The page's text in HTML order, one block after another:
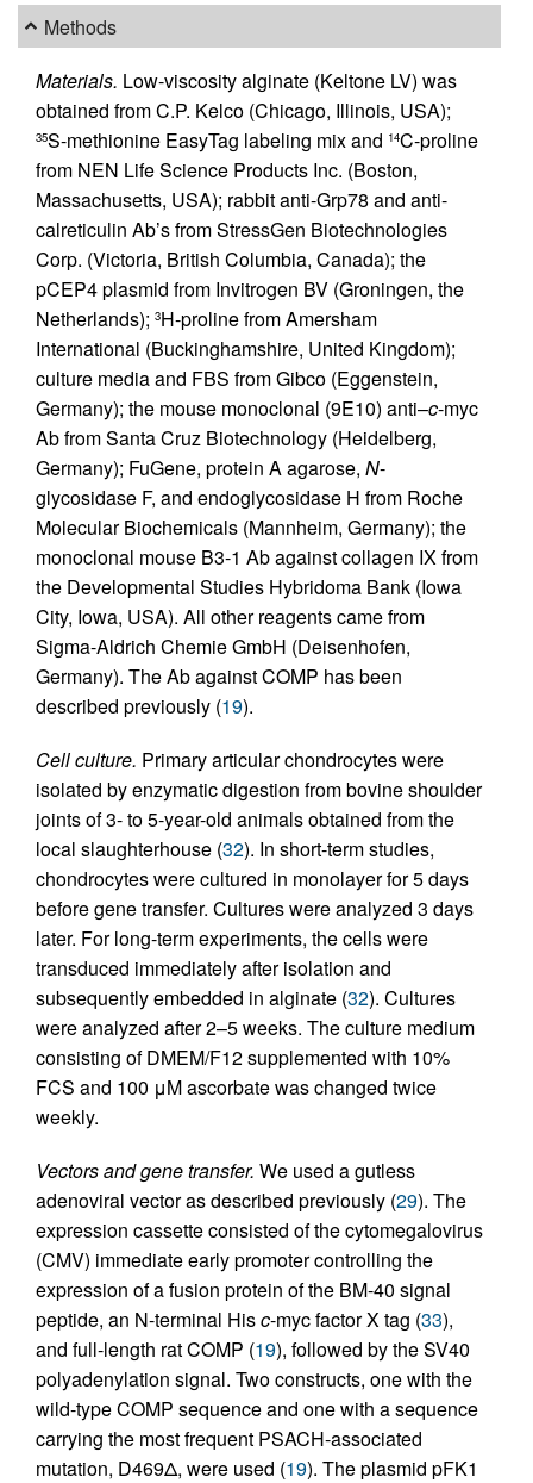
Methods
Materials. Low-viscosity alginate (Keltone LV) was
obtained from C.P. Kelco (Chicago, Illinois, USA);
35S-methionine EasyTag labeling mix and 14C-proline
from NEN Life Science Products Inc. (Boston,
Massachusetts, USA); rabbit anti-Grp78 and anti-
calreticulin Ab’s from StressGen Biotechnologies
Corp. (Victoria, British Columbia, Canada); the
pCEP4 plasmid from Invitrogen BV (Groningen, the
Netherlands); 3H-proline from Amersham
International (Buckinghamshire, United Kingdom);
culture media and FBS from Gibco (Eggenstein,
Germany); the mouse monoclonal (9E10) anti–c-myc
Ab from Santa Cruz Biotechnology (Heidelberg,
Germany); FuGene, protein A agarose, N-
glycosidase F, and endoglycosidase H from Roche
Molecular Biochemicals (Mannheim, Germany); the
monoclonal mouse B3-1 Ab against collagen IX from
the Developmental Studies Hybridoma Bank (Iowa
City, Iowa, USA). All other reagents came from
Sigma-Aldrich Chemie GmbH (Deisenhofen,
Germany). The Ab against COMP has been
described previously (19).
Cell culture. Primary articular chondrocytes were
isolated by enzymatic digestion from bovine shoulder
joints of 3- to 5-year-old animals obtained from the
local slaughterhouse (32). In short-term studies,
chondrocytes were cultured in monolayer for 5 days
before gene transfer. Cultures were analyzed 3 days
later. For long-term experiments, the cells were
transduced immediately after isolation and
subsequently embedded in alginate (32). Cultures
were analyzed after 2–5 weeks. The culture medium
consisting of DMEM/F12 supplemented with 10%
FCS and 100 μM ascorbate was changed twice
weekly.
Vectors and gene transfer. We used a gutless
adenoviral vector as described previously (29). The
expression cassette consisted of the cytomegalovirus
(CMV) immediate early promoter controlling the
expression of a fusion protein of the BM-40 signal
peptide, an N-terminal Hisc-myc factor X tag (33),
and full-length rat COMP (19), followed by the SV40
polyadenylation signal. Two constructs, one with the
wild-type COMP sequence and one with a sequence
carrying the most frequent PSACH-associated
mutation, D469Δ, were used (19). The plasmid pFK1